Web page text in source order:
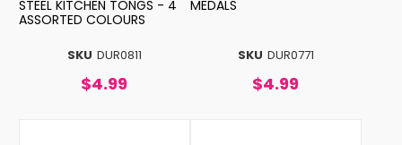
SKU DUR0811
STEEL KITCHEN TONGS - 4
ASSORTED COLOURS
$4.99
SKU DUR0771
MEDALS
$4.99